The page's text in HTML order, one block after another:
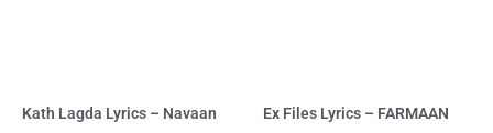
Kath Lagda Lyrics – Navaan
Ex Files Lyrics – FARMAAN